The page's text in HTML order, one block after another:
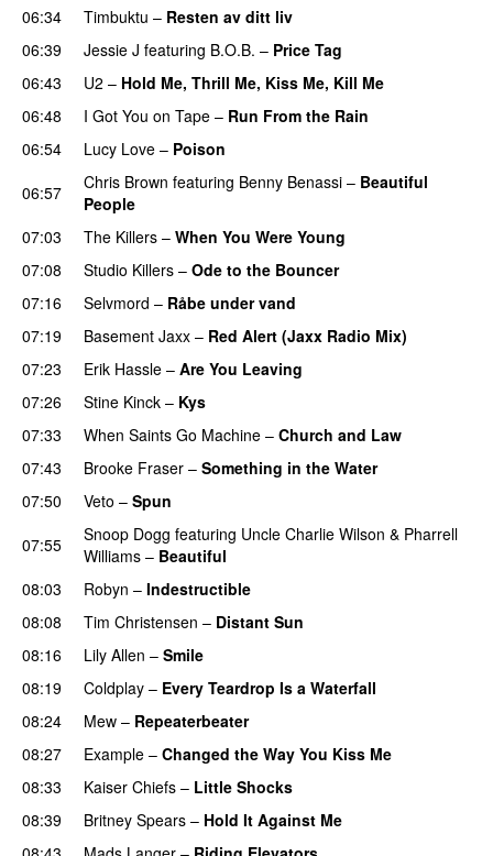
06:34 Timbuktu – Resten av ditt liv
06:39
Jessie J featuring B.O.B. – Price Tag
06:43
U2 – Hold Me, Thrill Me, Kiss Me, Kill Me
06:48
I Got You on Tape – Run From the Rain
06:54 Lucy Love – Poison
06:57 Chris Brown featuring Benny Benassi – Beautiful
People
07:03
The Killers – When You Were Young
07:08 Studio Killers – Ode to the Bouncer
07:16
Selvmord – Råbe under vand
07:19
Basement Jaxx – Red Alert (Jaxx Radio Mix)
07:23 Erik Hassle – Are You Leaving
07:26
Stine Kinck – Kys
07:33
When Saints Go Machine – Church and Law
07:43
Brooke Fraser – Something in the Water
07:50
Veto – Spun
07:55
Snoop Dogg featuring Uncle Charlie Wilson & Pharrell
Williams – Beautiful
08:03
Robyn – Indestructible
08:08
Tim Christensen – Distant Sun
08:16
Lily Allen – Smile
08:19 Coldplay – Every Teardrop Is a Waterfall
08:24
Mew – Repeaterbeater
08:27
Example – Changed the Way You Kiss Me
08:33
Kaiser Chiefs – Little Shocks
08:39
Britney Spears – Hold It Against Me